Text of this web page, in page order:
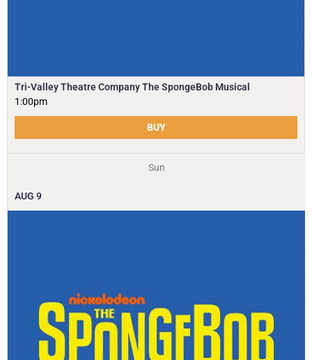
Tri-Valley Theatre Company The SpongeBob Musical
1:00pm
BUY
Sun
AUG 9